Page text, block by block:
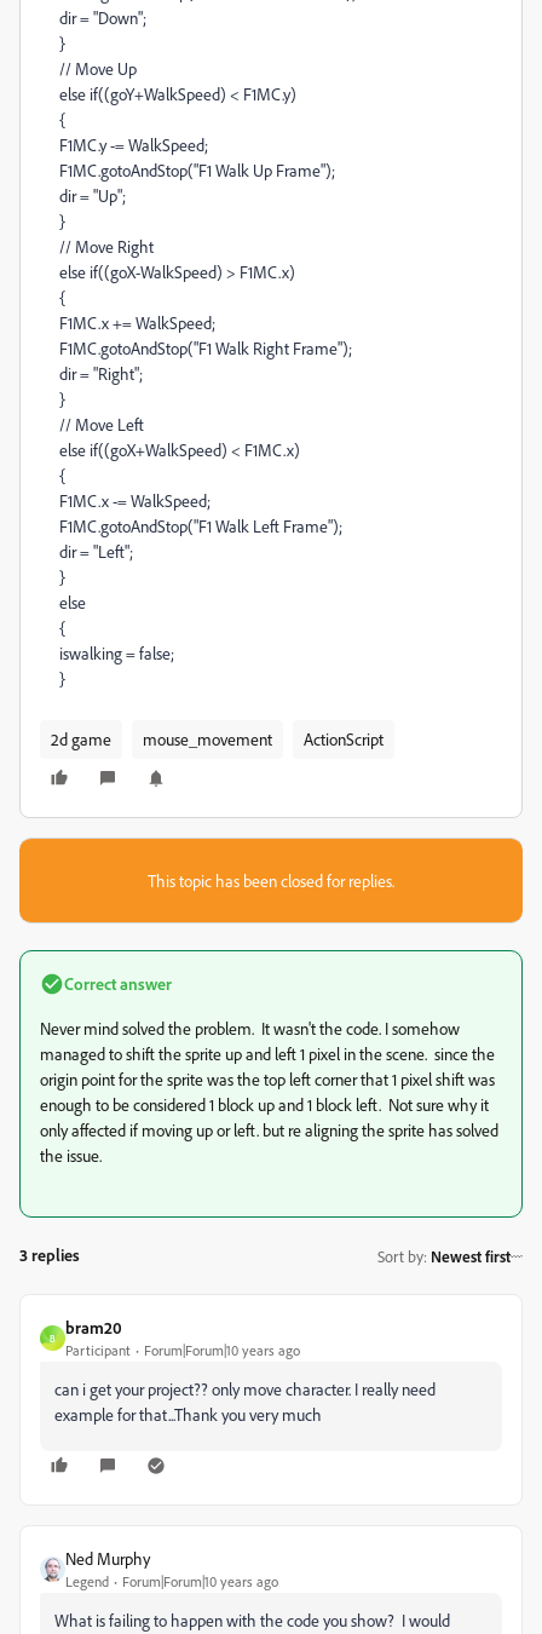
dir = "Down";
}
// Move Up
else if((goY+WalkSpeed) < F1MC.y)
{
F1MC.y -= WalkSpeed;
F1MC.gotoAndStop("F1 Walk Up Frame");
dir = "Up";
}
// Move Right
else if((goX-WalkSpeed) > F1MC.x)
{
F1MC.x += WalkSpeed;
F1MC.gotoAndStop("F1 Walk Right Frame");
dir = "Right";
}
// Move Left
else if((goX+WalkSpeed) < F1MC.x)
{
F1MC.x -= WalkSpeed;
F1MC.gotoAndStop("F1 Walk Left Frame");
dir = "Left";
}
else
{
iswalking = false;
}
2d game mouse_movement ActionScript
This topic has been closed for replies.
Correct answer
Never mind solved the problem. It wasn't the code. I somehow
managed to shift the sprite up and left 1 pixel in the scene. since the
origin point for the sprite was the top left corner that 1 pixel shift was
enough to be considered 1 block up and 1 block left. Not sure why it
only affected if moving up or left. but re aligning the sprite has solved
the issue.
3 replies Sort by: Newest first
B
bram20
Participant Forum|Forum|10 years ago
can i get your project?? only move character. I really need
example for that...Thank you very much
Ned Murphy
Legend Forum|Forum|10 years ago
What is failing to happen with the code you show? I would